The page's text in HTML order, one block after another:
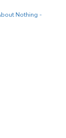
Nothing -